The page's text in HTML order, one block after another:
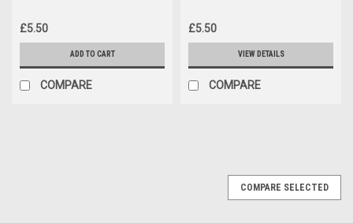
£5.50
ADD TO CART
COMPARE
£5.50
VIEW DETAILS
COMPARE
COMPARE SELECTED